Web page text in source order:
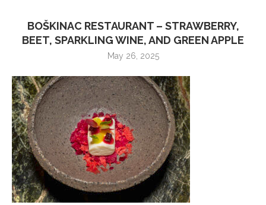
BOŠKINAC RESTAURANT – STRAWBERRY,
BEET, SPARKLING WINE, AND GREEN APPLE
May 26, 2025